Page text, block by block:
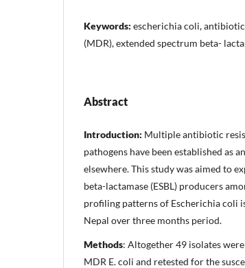
Keywords: escherichia coli,
(MDR), extended spectrum beta-
Abstract
Introduction: Multiple antibiotic
pathogens have been established as
elsewhere. This study was aimed to
beta-lactamase (ESBL) producers
profiling patterns of Escherichia coli
Nepal over three months period.
Methods: Altogether 49 isolates
MDR E. coli and retested for the